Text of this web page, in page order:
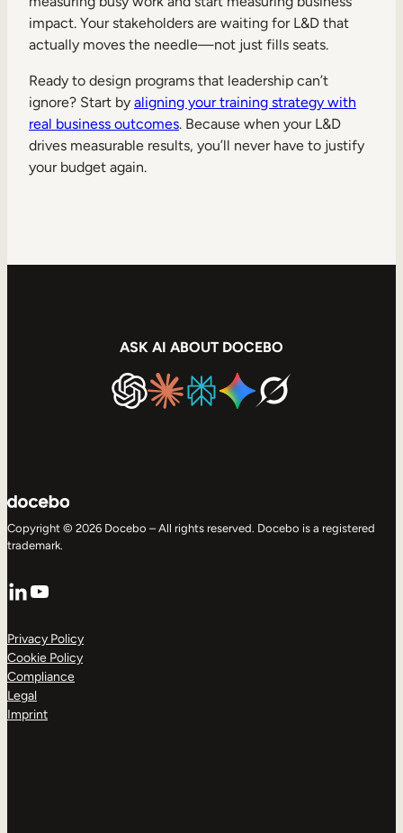
impact. Your stakeholders are waiting for L&D that
actually moves the needle—not just fills seats.
Ready to design programs that leadership can’t
ignore? Start by aligning your training strategy with
real business outcomes. Because when your L&D
drives measurable results, you’ll never have to justify
your budget again.
ASK AI ABOUT DOCEBO
Copyright © 2026 Docebo – All rights reserved. Docebo is a registered
trademark.
LinkedIn
YouTube
Privacy Policy
Cookie Policy
Compliance
Legal
Imprint